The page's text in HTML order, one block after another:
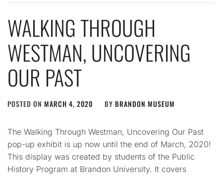
WALKING THROUGH
WESTMAN, UNCOVERING
OUR PAST
POSTED ON MARCH 4, 2020 BY BRANDON MUSEUM
The Walking Through Westman, Uncovering Our Past
pop-up exhibit is up now until the end of March, 2020!
This display was created by students of the Public
History Program at Brandon University. It covers